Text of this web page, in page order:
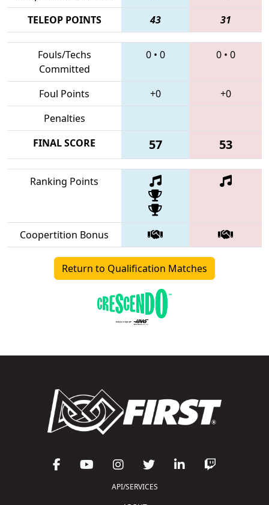
TELEOP POINTS
43 31
Fouls/Techs
Committed
0• 0 0• 0
Foul Points +0
+0
Penalties
FINAL SCORE
57 53
Ranking Points
Coopertition Bonus
Return to Qualification Matches
API/SERVICES